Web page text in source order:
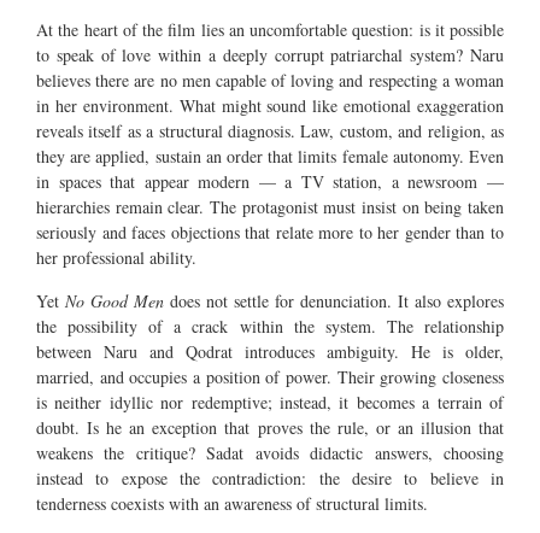
At the heart of the film lies an uncomfortable question: is it possible
to speak of love within a deeply corrupt patriarchal system? Naru
believes there are no men capable of loving and respecting a woman
in her environment. What might sound like emotional exaggeration
reveals itself as a structural diagnosis. Law, custom, and religion, as
they are applied, sustain an order that limits female autonomy. Even
in spaces that appear modern — a TV station, a newsroom —
hierarchies remain clear. The protagonist must insist on being taken
seriously and faces objections that relate more to her gender than to
her professional ability.
Yet No Good Men does not settle for denunciation. It also explores
the possibility of a crack within the system. The relationship
between Naru and Qodrat introduces ambiguity. He is older,
married, and occupies a position of power. Their growing closeness
is neither idyllic nor redemptive; instead, it becomes a terrain of
doubt. Is he an exception that proves the rule, or an illusion that
weakens the critique? Sadat avoids didactic answers, choosing
instead to expose the contradiction: the desire to believe in
tenderness coexists with an awareness of structural limits.